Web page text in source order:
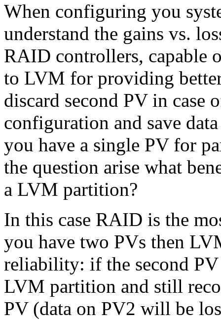
When configuring you
understand the gains vs.
RAID controllers, capable
to LVM for providing
discard second PV in case
configuration and save
you have a single PV for
the question arise what
a LVM partition?
In this case RAID is the
you have two PVs then
reliability: if the second
LVM partition and still
PV (data on PV2 will be